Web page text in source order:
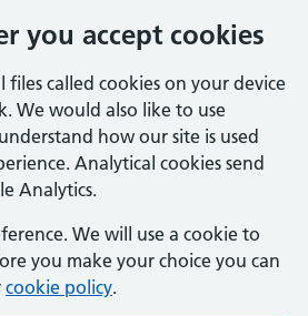
you accept cookies
files called cookies on your device
We would also like to use
how our site is used
Analytical cookies send
Analytics.
We will use a cookie to
you make your choice you can
cookie policy.